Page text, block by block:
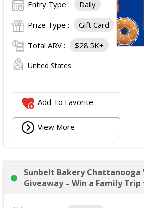
Entry Type : Daily
Prize Type : Gift Card
Total ARV : $28.5K+
United States
Add To Favorite
View More
Sunbelt Bakery Chattanooga
Giveaway – Win a Family